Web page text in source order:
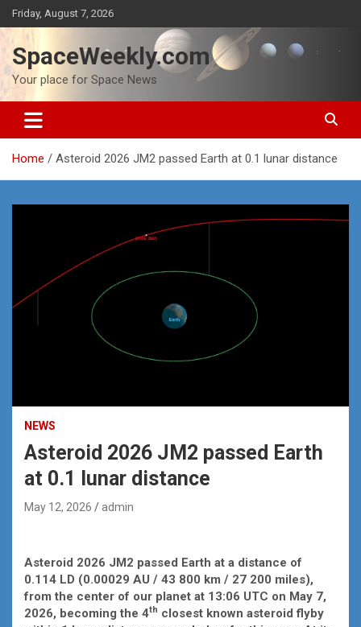
Skip
to
content
Friday, August 7, 2026
SpaceWeekly.com
Your place for Space News
Home Asteroid 2026 JM2 passed Earth at 0.1 lunar distance
NEWS
Asteroid 2026 JM2 passed Earth
at 0.1 lunar distance
May 12, 2026 admin
Asteroid 2026 JM2 passed Earth at a distance of
0.114 LD (0.00029 AU / 43 800 km / 27 200 miles),
from the center of our planet at 13:06 UTC on May 7,
2026, becoming the 4th closest known asteroid flyby